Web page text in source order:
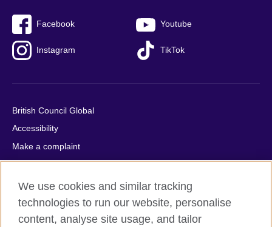
Facebook Youtube
Instagram TikTok
British Council Global
Accessibility
Make a complaint
Privacy
Cookies
Terms of use
Press office
We use cookies and similar tracking
technologies to run our website, personalise
content, analyse site usage, and tailor